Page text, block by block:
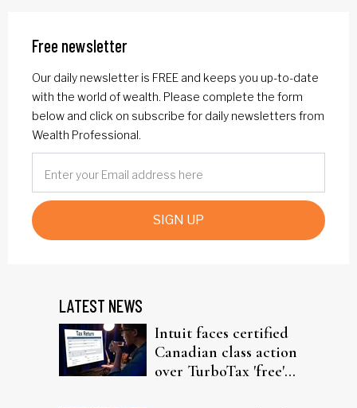
Free newsletter
Our daily newsletter is FREE and keeps you up-to-date
with the world of wealth. Please complete the form
below and click on subscribe for daily newsletters from
Wealth Professional.
SIGN UP
LATEST NEWS
Intuit faces certified
Canadian class action
over TurboTax 'free'